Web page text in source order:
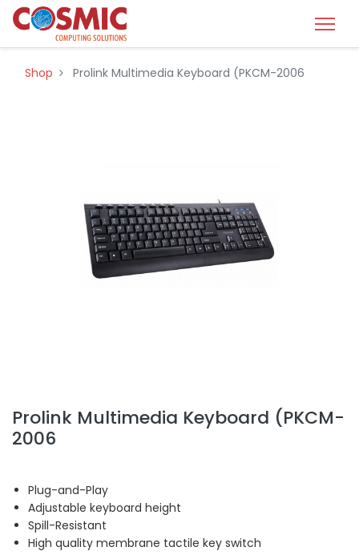
Shop Prolink Multimedia Keyboard (PKCM-2006
Prolink Multimedia Keyboard (PKCM-
2006
Plug-and-Play
Adjustable keyboard height
Spill-Resistant
High quality membrane tactile key switch